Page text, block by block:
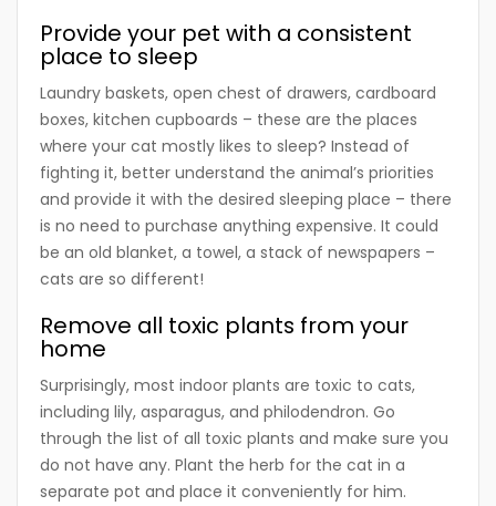
Provide your pet with a consistent
place to sleep
Laundry baskets, open chest of drawers, cardboard
boxes, kitchen cupboards – these are the places
where your cat mostly likes to sleep? Instead of
fighting it, better understand the animal’s priorities
and provide it with the desired sleeping place – there
is no need to purchase anything expensive. It could
be an old blanket, a towel, a stack of newspapers –
cats are so different!
Remove all toxic plants from your
home
Surprisingly, most indoor plants are toxic to cats,
including lily, asparagus, and philodendron. Go
through the list of all toxic plants and make sure you
do not have any. Plant the herb for the cat in a
separate pot and place it conveniently for him.